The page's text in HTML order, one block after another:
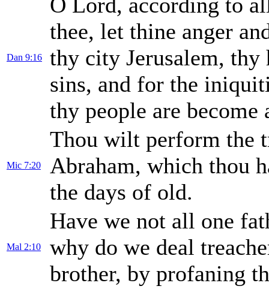
Dan 9:16
O Lord, according to
thee, let thine anger
thy city Jerusalem, thy
sins, and for the
thy people are
Mic 7:20
Thou wilt perform the
Abraham, which thou
the days of old.
Mal 2:10
Have we not all one
why do we deal
brother, by profaning